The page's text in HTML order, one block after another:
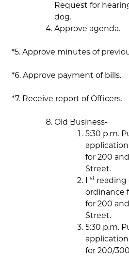
Request for
dog.
Approve agenda.
*5. Approve minutes of
*6. Approve payment of bills.
*7. Receive report of Officers.
Old Business-
5:30 p.m.
for 200
Street.
st reading
ordinance
for 200
Street.
5:30 p.m.
for 200/